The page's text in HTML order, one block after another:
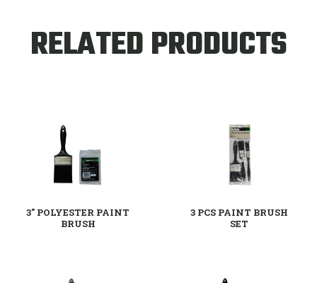
RELATED PRODUCTS
3" POLYESTER PAINT
BRUSH
3 PCS PAINT BRUSH
SET